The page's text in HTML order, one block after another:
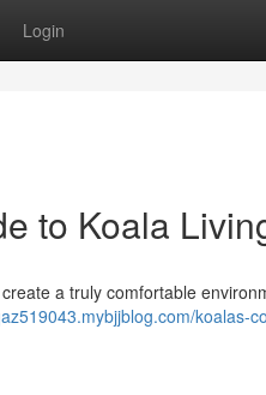
Login
to Koala
a truly comfortable
koalas-